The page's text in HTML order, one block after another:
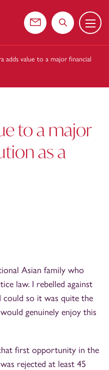
Contact usSearch the
Menu
adds value to a major financial
to a major
as a
Asian family who
law. I rebelled against
could so it was quite the
genuinely enjoy this
first opportunity in the
rejected at least 45